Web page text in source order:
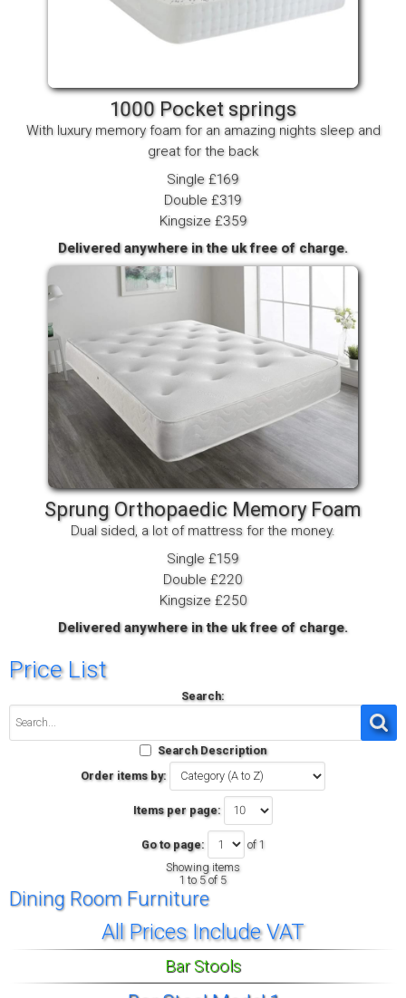
1000 Pocket springs
With luxury memory foam for an amazing nights sleep and
great for the back
Single £169
Double £319
Kingsize £359
Delivered anywhere in the uk free of charge.
Sprung Orthopaedic Memory Foam
Dual sided, a lot of mattress for the money.
Single £159
Double £220
Kingsize £250
Delivered anywhere in the uk free of charge.
Price List
Search:
Search Description
Order items by:
Items per page:
Go to page:
of 1
Showing items
1 to 5 of 5
Dining Room Furniture
All Prices Include VAT
Bar Stools